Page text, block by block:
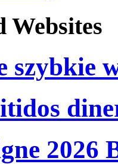
Websites
szybkie
2026